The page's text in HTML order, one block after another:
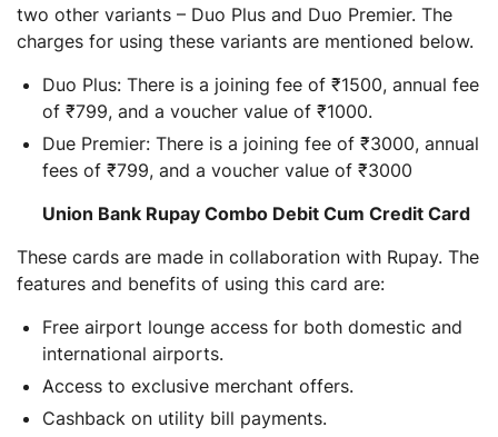
two other variants – Duo Plus and Duo Premier. The
charges for using these variants are mentioned below.
Duo Plus: There is a joining fee of ₹1500, annual fee
of ₹799, and a voucher value of ₹1000.
Due Premier: There is a joining fee of ₹3000, annual
fees of ₹799, and a voucher value of ₹3000
Union Bank Rupay Combo Debit Cum Credit Card
These cards are made in collaboration with Rupay. The
features and benefits of using this card are:
Free airport lounge access for both domestic and
international airports.
Access to exclusive merchant offers.
Cashback on utility bill payments.